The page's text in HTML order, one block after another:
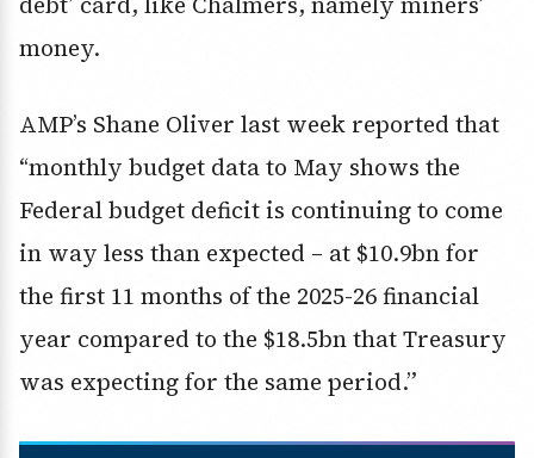
money.
AMP’s Shane Oliver last week reported that
“monthly budget data to May shows the
Federal budget deficit is continuing to come
in way less than expected – at $10.9bn for
the first 11 months of the 2025-26 financial
year compared to the $18.5bn that Treasury
was expecting for the same period.”